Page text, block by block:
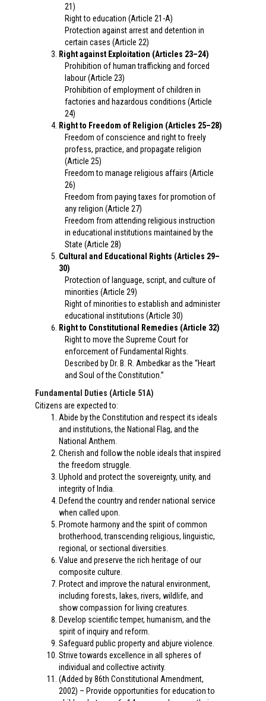
21)
Right to education (Article 21-A)
Protection against arrest and detention in
certain cases (Article 22)
Right against Exploitation (Articles 23–24)
Prohibition of human trafficking and forced
labour (Article 23)
Prohibition of employment of children in
factories and hazardous conditions (Article
24)
Right to Freedom of Religion (Articles 25–28)
Freedom of conscience and right to freely
profess, practice, and propagate religion
(Article 25)
Freedom to manage religious affairs (Article
26)
Freedom from paying taxes for promotion of
any religion (Article 27)
Freedom from attending religious instruction
in educational institutions maintained by the
State (Article 28)
Cultural and Educational Rights (Articles 29–
30)
Protection of language, script, and culture of
minorities (Article 29)
Right of minorities to establish and administer
educational institutions (Article 30)
Right to Constitutional Remedies (Article 32)
Right to move the Supreme Court for
enforcement of Fundamental Rights.
Described by Dr. B. R. Ambedkar as the “Heart
and Soul of the Constitution.”
Fundamental Duties (Article 51A)
Citizens are expected to:
Abide by the Constitution and respect its ideals
and institutions, the National Flag, and the
National Anthem.
Cherish and follow the noble ideals that inspired
the freedom struggle.
Uphold and protect the sovereignty, unity, and
integrity of India.
Defend the country and render national service
when called upon.
Promote harmony and the spirit of common
brotherhood, transcending religious, linguistic,
regional, or sectional diversities.
Value and preserve the rich heritage of our
composite culture.
Protect and improve the natural environment,
including forests, lakes, rivers, wildlife, and
show compassion for living creatures.
Develop scientific temper, humanism, and the
spirit of inquiry and reform.
Safeguard public property and abjure violence.
Strive towards excellence in all spheres of
individual and collective activity.
(Added by 86th Constitutional Amendment,
2002) – Provide opportunities for education to